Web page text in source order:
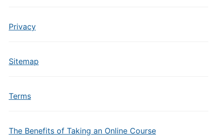
Privacy
Sitemap
Terms
The Benefits of Taking an Online Course